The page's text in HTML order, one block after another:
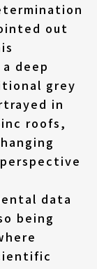
out
deep
grey
in
roofs,
data
being